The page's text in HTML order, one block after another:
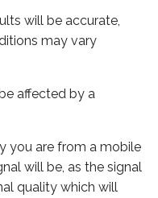
will be accurate,
may vary
affected by a
you are from a mobile
will be, as the signal
quality which will